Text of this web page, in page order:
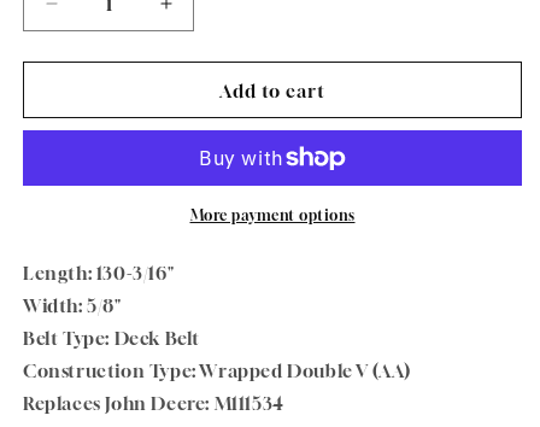
Decrease
quantity
for
75-
Belt
130-
3/16&quot;
For
John
Deere
Increase
quantity
for
Oregon
75-
Deck
Belt
5/8&quot;
130-
John
Deere
Add to cart
More payment options
Length: 130-3/16"
Width: 5/8"
Belt Type: Deck Belt
Construction Type: Wrapped Double V (AA)
Replaces John Deere: M111534